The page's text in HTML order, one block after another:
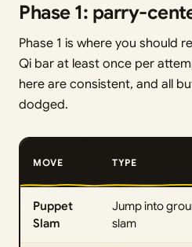
Phase 1: parry-
Phase 1 is where you should
Qi bar at least once per
here are consistent, and all
dodged.
MOVE TYPE
Puppet
Slam
Jump into
slam